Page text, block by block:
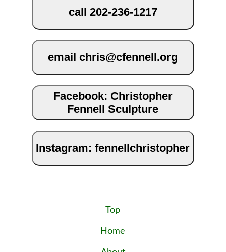
call 202-236-1217
email chris@cfennell.org
Facebook: Christopher
Fennell Sculpture
Instagram: fennellchristopher
Top
Home